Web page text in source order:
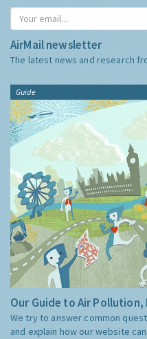
AirMail newsletter
The latest news and research
Guide
Our Guide to Air
We try to answer common
and explain how our website